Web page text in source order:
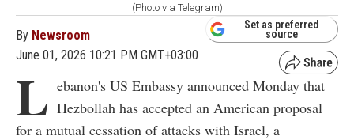
(Photo via Telegram)
By Newsroom
June 01, 2026 10:21 PM GMT+03:00
Set as preferred
source
L ebanon's US Embassy announced Monday that
Hezbollah has accepted an American proposal
for a mutual cessation of attacks with Israel, a